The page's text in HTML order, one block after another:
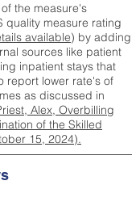
the measure's
quality measure rating
available) by adding
sources like patient
inpatient stays that
report lower rate's of
as discussed in
Alex, Overbilling
of the Skilled
15, 2024).